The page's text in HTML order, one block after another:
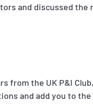
and discussed
from the UK P&I
and add you to